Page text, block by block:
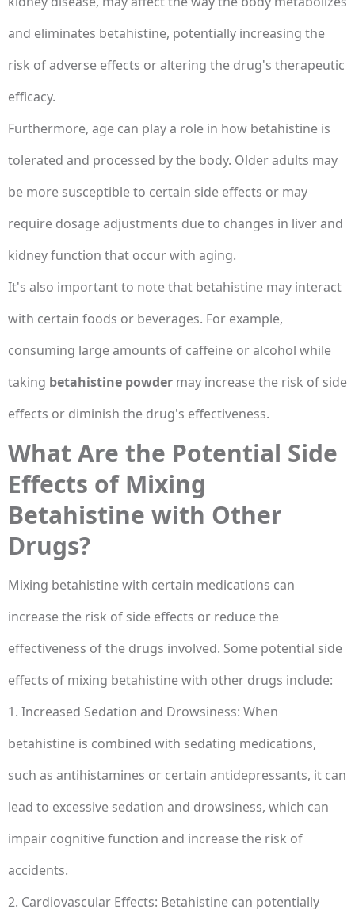
and eliminates betahistine, potentially increasing the
risk of adverse effects or altering the drug's therapeutic
efficacy.
Furthermore, age can play a role in how betahistine is
tolerated and processed by the body. Older adults may
be more susceptible to certain side effects or may
require dosage adjustments due to changes in liver and
kidney function that occur with aging.
It's also important to note that betahistine may interact
with certain foods or beverages. For example,
consuming large amounts of caffeine or alcohol while
taking betahistine powder may increase the risk of side
effects or diminish the drug's effectiveness.
What Are the Potential Side
Effects of Mixing
Betahistine with Other
Drugs?
Mixing betahistine with certain medications can
increase the risk of side effects or reduce the
effectiveness of the drugs involved. Some potential side
effects of mixing betahistine with other drugs include:
1. Increased Sedation and Drowsiness: When
betahistine is combined with sedating medications,
such as antihistamines or certain antidepressants, it can
lead to excessive sedation and drowsiness, which can
impair cognitive function and increase the risk of
accidents.
2. Cardiovascular Effects: Betahistine can potentially